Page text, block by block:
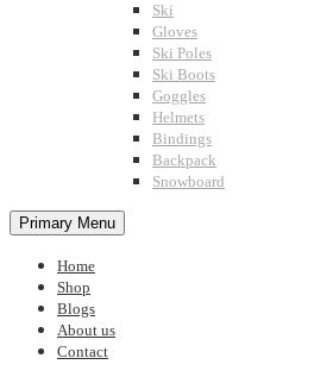
Ski
Gloves
Ski Poles
Ski Boots
Goggles
Helmets
Bindings
Backpack
Snowboard
Primary Menu
Home
Shop
Blogs
About us
Contact